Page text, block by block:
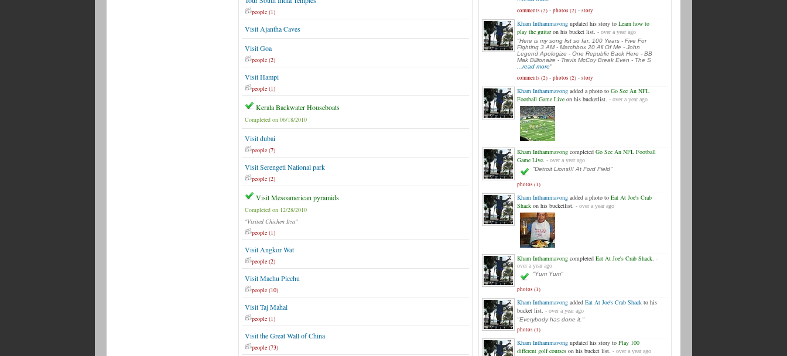
people (1)
Visit Ajantha Caves
Visit Goa
people (2)
Visit Hampi
people (1)
Kerala Backwater Houseboats
Completed on 06/18/2010
Visit dubai
people (7)
Visit Serengeti National park
people (2)
Visit Mesoamerican pyramids
Completed on 12/28/2010
"Visited Chichen Itza"
people (1)
Visit Angkor Wat
people (2)
Visit Machu Picchu
people (10)
Visit Taj Mahal
people (1)
Visit the Great Wall of China
people (73)
comments (2) - photos (2) - story
Kham Inthammavong updated his story to Learn how to
play the guitaron his bucket list. - over a year ago
"Here is my song list so far. 100 Years - Five For
Fighting 3 AM - Matchbox 20 All Of Me - John
Legend Apologize - One Republic Back Here - BB
Mak Billionaire - Travis McCoy Break Even - The S
...read more"
comments (2) - photos (2) - story
Kham Inthammavong added a photo to Go See An NFL
Football Game Live on his bucketlist. - over a year ago
Kham Inthammavong completed Go See An NFL Football
Game Live. - over a year ago
"Detroit Lions!!! At Ford Field"
photos (1)
Kham Inthammavong added a photo to Eat At Joe's Crab
Shack on his bucketlist. - over a year ago
Kham Inthammavong completed Eat At Joe's Crab Shack. -
over a year ago
"Yum Yum"
photos (1)
Kham Inthammavong added Eat At Joe's Crab Shack to his
bucket list. - over a year ago
"Everybody has done it."
photos (1)
Kham Inthammavong updated his story to Play 100
different golf courses on his bucket list. - over a year ago